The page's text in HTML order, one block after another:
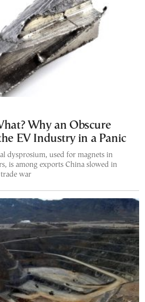
Why an Obscure
EV Industry in a Panic
dysprosium, used for magnets in
is among exports China slowed in
war